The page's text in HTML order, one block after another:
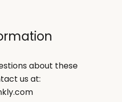
about these
us at: